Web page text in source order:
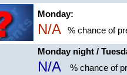
Monday:
N/A % chance of
Monday night /
N/A % chance of